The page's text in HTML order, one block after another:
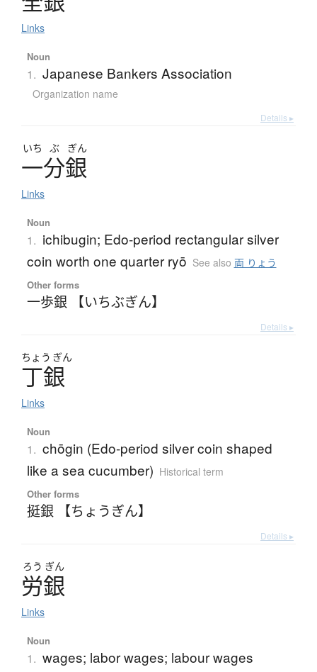
Links
Noun
1. Japanese Bankers Association
Organization name
Details ▸
いち ぶ ぎん
一分銀
Links
Noun
1. ichibugin; Edo-period rectangular silver
coin worth one quarter ryō See also 両 りょう
Other forms
一歩銀 【いちぶぎん】
Details ▸
ちょう ぎん
丁銀
Links
Noun
1. chōgin (Edo-period silver coin shaped
like a sea cucumber) Historical term
Other forms
挺銀 【ちょうぎん】
Details ▸
ろう ぎん
労銀
Links
Noun
1. wages; labor wages; labour wages